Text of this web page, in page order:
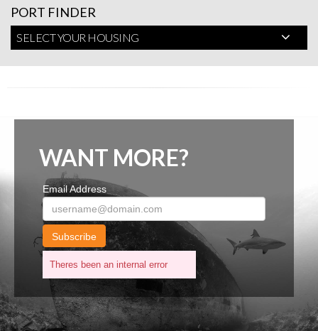
PORT FINDER
SELECT YOUR HOUSING
WANT MORE?
Email Address
Subscribe
Theres been an internal error